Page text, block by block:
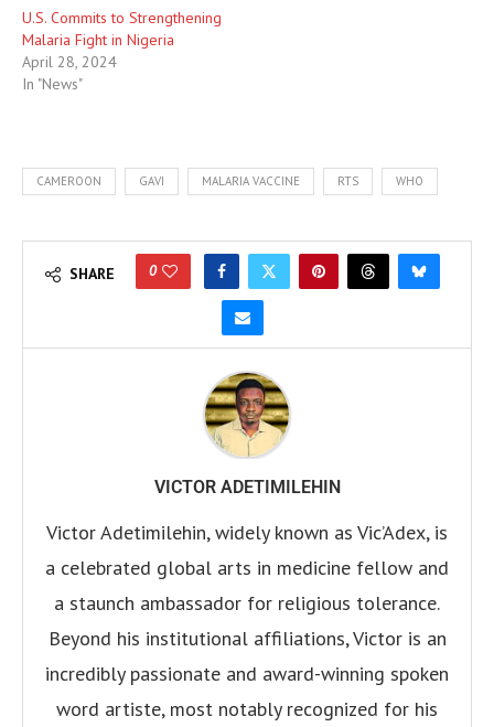
U.S. Commits to Strengthening
Malaria Fight in Nigeria
April 28, 2024
In "News"
CAMEROON GAVI MALARIA VACCINE RTS WHO
SHARE 0
VICTOR ADETIMILEHIN
Victor Adetimilehin, widely known as Vic’Adex, is
a celebrated global arts in medicine fellow and
a staunch ambassador for religious tolerance.
Beyond his institutional affiliations, Victor is an
incredibly passionate and award-winning spoken
word artiste, most notably recognized for his